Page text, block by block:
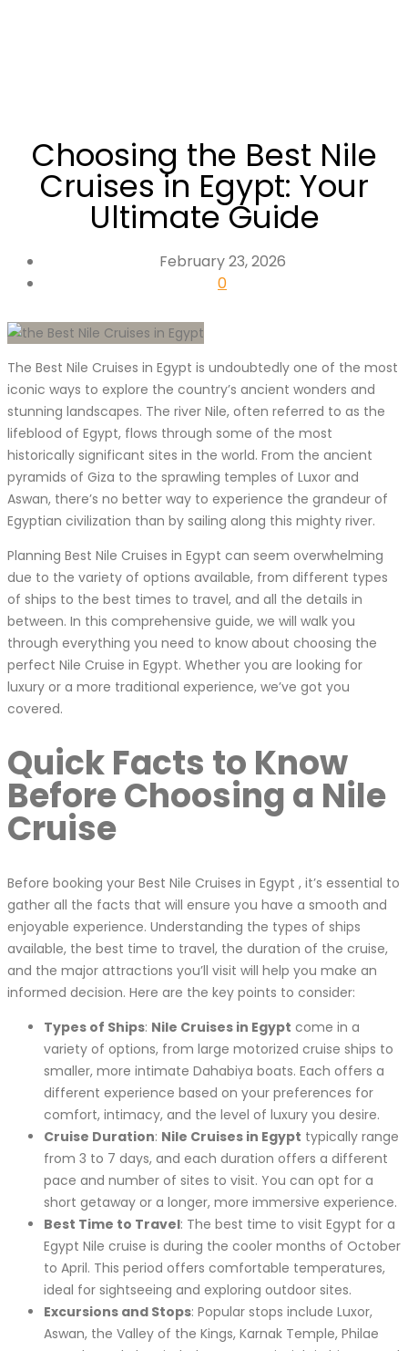
Choosing the Best Nile
Cruises in Egypt: Your
Ultimate Guide
February 23, 2026
0
The Best Nile Cruises in Egypt is undoubtedly one of the most
iconic ways to explore the country’s ancient wonders and
stunning landscapes. The river Nile, often referred to as the
lifeblood of Egypt, flows through some of the most
historically significant sites in the world. From the ancient
pyramids of Giza to the sprawling temples of Luxor and
Aswan, there’s no better way to experience the grandeur of
Egyptian civilization than by sailing along this mighty river.
Planning Best Nile Cruises in Egypt can seem overwhelming
due to the variety of options available, from different types
of ships to the best times to travel, and all the details in
between. In this comprehensive guide, we will walk you
through everything you need to know about choosing the
perfect Nile Cruise in Egypt. Whether you are looking for
luxury or a more traditional experience, we’ve got you
covered.
Quick Facts to Know
Before Choosing a Nile
Cruise
Before booking your Best Nile Cruises in Egypt , it’s essential to
gather all the facts that will ensure you have a smooth and
enjoyable experience. Understanding the types of ships
available, the best time to travel, the duration of the cruise,
and the major attractions you’ll visit will help you make an
informed decision. Here are the key points to consider:
Types of Ships: Nile Cruises in Egypt come in a
variety of options, from large motorized cruise ships to
smaller, more intimate Dahabiya boats. Each offers a
different experience based on your preferences for
comfort, intimacy, and the level of luxury you desire.
Cruise Duration: Nile Cruises in Egypt typically range
from 3 to 7 days, and each duration offers a different
pace and number of sites to visit. You can opt for a
short getaway or a longer, more immersive experience.
Best Time to Travel: The best time to visit Egypt for a
Egypt Nile cruise is during the cooler months of October
to April. This period offers comfortable temperatures,
ideal for sightseeing and exploring outdoor sites.
Excursions and Stops: Popular stops include Luxor,
Aswan, the Valley of the Kings, Karnak Temple, Philae